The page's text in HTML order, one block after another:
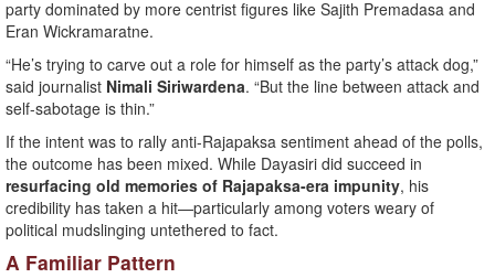
party dominated by more centrist figures like Sajith Premadasa and
Eran Wickramaratne.
“He’s trying to carve out a role for himself as the party’s attack dog,”
said journalist Nimali Siriwardena. “But the line between attack and
self-sabotage is thin.”
If the intent was to rally anti-Rajapaksa sentiment ahead of the polls,
the outcome has been mixed. While Dayasiri did succeed in
resurfacing old memories of Rajapaksa-era impunity, his
credibility has taken a hit—particularly among voters weary of
political mudslinging untethered to fact.
A Familiar Pattern